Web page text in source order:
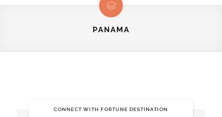
PANAMA
CONNECT WITH FORTUNE DESTINATION